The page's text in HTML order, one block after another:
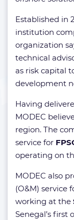
Established in
institution
organization
technical
as risk capital
development
Having
MODEC
region. The
service for
operating on
MODEC also
(O&M) service
working at the
Senegal’s first